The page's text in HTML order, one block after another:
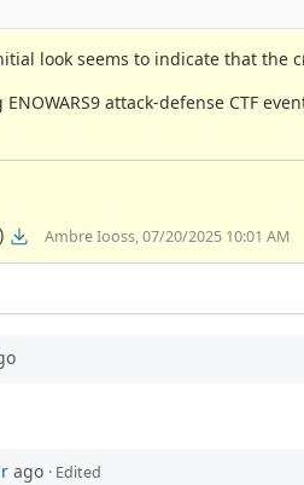
look seems to indicate that the
attack-defense CTF
Ambre Iooss, 07/20/2025 10:01 AM
ago · Edited